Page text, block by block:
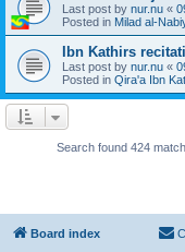
Last post by nur.nu «
Posted in Milad al-
Ibn Kathirs
Last post by nur.nu «
Posted in Qira'a Ibn
Search found 424
Board index